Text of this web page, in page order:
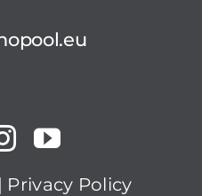
| Privacy Policy